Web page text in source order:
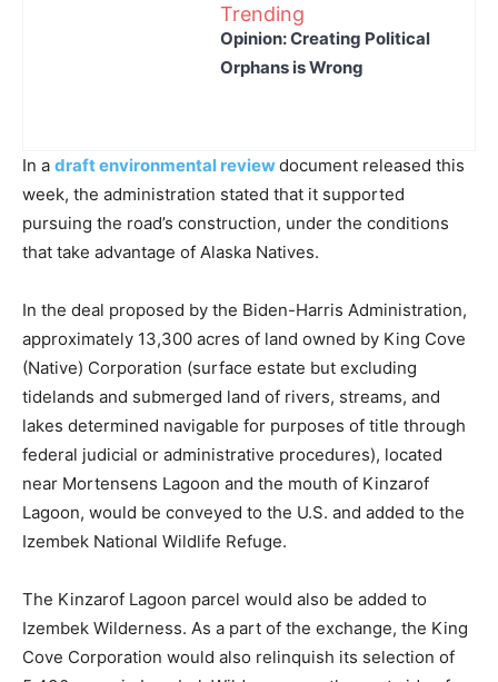
Trending
Opinion: Creating Political
Orphans is Wrong
In a draft environmental reviewdocument released this
week, the administration stated that it supported
pursuing the road’s construction, under the conditions
that take advantage of Alaska Natives.
In the deal proposed by the Biden-Harris Administration,
approximately 13,300 acres of land owned by King Cove
(Native) Corporation (surface estate but excluding
tidelands and submerged land of rivers, streams, and
lakes determined navigable for purposes of title through
federal judicial or administrative procedures), located
near Mortensens Lagoon and the mouth of Kinzarof
Lagoon, would be conveyed to the U.S. and added to the
Izembek National Wildlife Refuge.
The Kinzarof Lagoon parcel would also be added to
Izembek Wilderness. As a part of the exchange, the King
Cove Corporation would also relinquish its selection of